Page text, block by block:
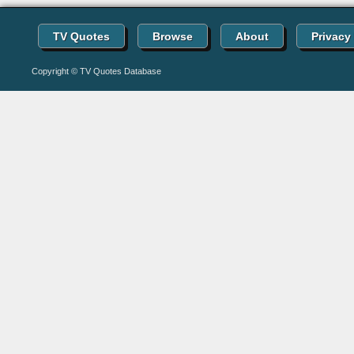
TV Quotes Browse About
Copyright © TV Quotes Database